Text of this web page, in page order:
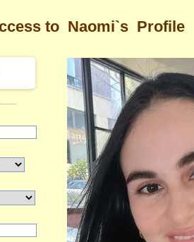
Email Me
to Naomi`s Profile